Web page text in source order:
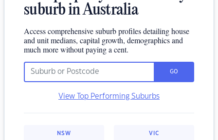
suburb in Australia
Access comprehensive suburb profiles detailing house
and unit medians, capital growth, demographics and
much more without paying a cent.
GO
View Top Performing Suburbs
NSW VIC